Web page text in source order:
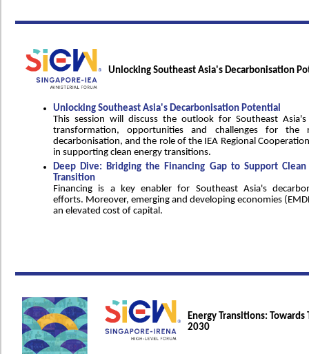
Unlocking Southeast Asia's Decarbonisation
Unlocking Southeast Asia's Decarbonisation Potential
This session will discuss the outlook for Southeast Asia's
transformation, opportunities and challenges for the
decarbonisation, and the role of the IEA Regional
in supporting clean energy transitions.
Deep Dive: Bridging the Financing Gap to Support Clean
Transition
Financing is a key enabler for Southeast Asia's
efforts. Moreover, emerging and developing economies
an elevated cost of capital.
Energy Transitions:
2030